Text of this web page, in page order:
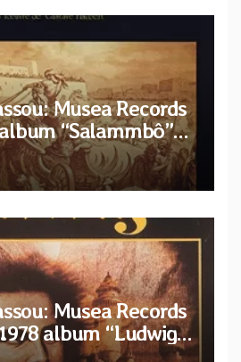
Musea Records
“Salammbô”
archive
Musea Records
album “Ludwig
plus